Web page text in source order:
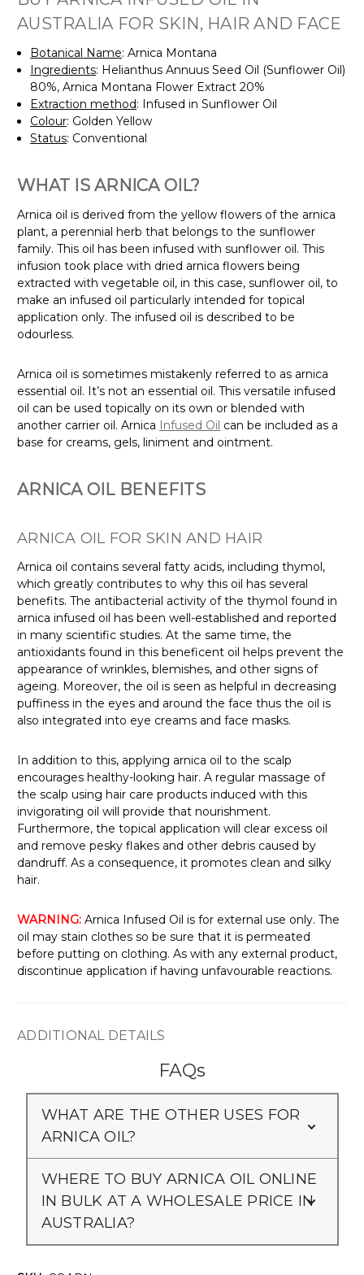
AUSTRALIA FOR SKIN, HAIR AND FACE
Botanical Name: Arnica Montana
Ingredients: Helianthus Annuus Seed Oil (Sunflower Oil)
80%, Arnica Montana Flower Extract 20%
Extraction method: Infused in Sunflower Oil
Colour: Golden Yellow
Status: Conventional
WHAT IS ARNICA OIL?
Arnica oil is derived from the yellow flowers of the arnica
plant, a perennial herb that belongs to the sunflower
family. This oil has been infused with sunflower oil. This
infusion took place with dried arnica flowers being
extracted with vegetable oil, in this case, sunflower oil, to
make an infused oil particularly intended for topical
application only. The infused oil is described to be
odourless.
Arnica oil is sometimes mistakenly referred to as arnica
essential oil. It’s not an essential oil. This versatile infused
oil can be used topically on its own or blended with
another carrier oil. Arnica Infused Oil can be included as a
base for creams, gels, liniment and ointment.
ARNICA OIL BENEFITS
ARNICA OIL FOR SKIN AND HAIR
Arnica oil contains several fatty acids, including thymol,
which greatly contributes to why this oil has several
benefits. The antibacterial activity of the thymol found in
arnica infused oil has been well-established and reported
in many scientific studies. At the same time, the
antioxidants found in this beneficent oil helps prevent the
appearance of wrinkles, blemishes, and other signs of
ageing. Moreover, the oil is seen as helpful in decreasing
puffiness in the eyes and around the face thus the oil is
also integrated into eye creams and face masks.
In addition to this, applying arnica oil to the scalp
encourages healthy-looking hair. A regular massage of
the scalp using hair care products induced with this
invigorating oil will provide that nourishment.
Furthermore, the topical application will clear excess oil
and remove pesky flakes and other debris caused by
dandruff. As a consequence, it promotes clean and silky
hair.
WARNING: Arnica Infused Oil is for external use only. The
oil may stain clothes so be sure that it is permeated
before putting on clothing. As with any external product,
discontinue application if having unfavourable reactions.
ADDITIONAL DETAILS
FAQs
WHAT ARE THE OTHER USES FOR
ARNICA OIL?
WHERE TO BUY ARNICA OIL ONLINE
IN BULK AT A WHOLESALE PRICE IN
AUSTRALIA?